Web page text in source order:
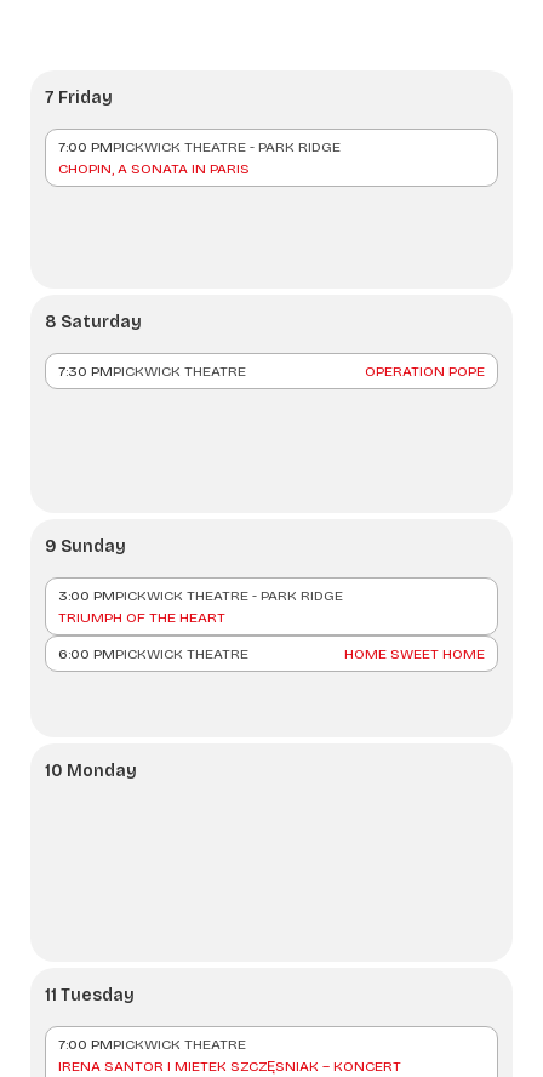
7 Friday
7:00 PMPICKWICK THEATRE - PARK RIDGE
CHOPIN, A SONATA IN PARIS
8 Saturday
7:30 PMPICKWICK THEATRE OPERATION POPE
9 Sunday
3:00 PMPICKWICK THEATRE - PARK RIDGE
TRIUMPH OF THE HEART
6:00 PMPICKWICK THEATRE HOME SWEET HOME
10 Monday
11 Tuesday
7:00 PMPICKWICK THEATRE
IRENA SANTOR I MIETEK SZCZĘSNIAK – KONCERT